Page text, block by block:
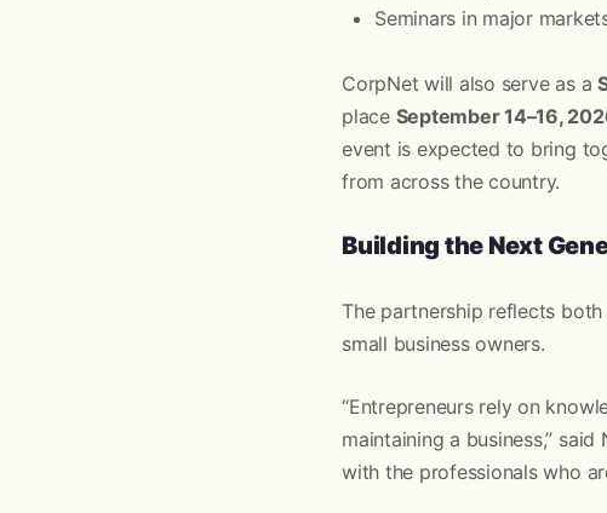
Seminars in major
CorpNet will also serve as a
place September 14–16,
event is expected to bring
from across the country.
Building the Next
The partnership reflects
small business owners.
“Entrepreneurs rely on
maintaining a business,”
with the professionals who